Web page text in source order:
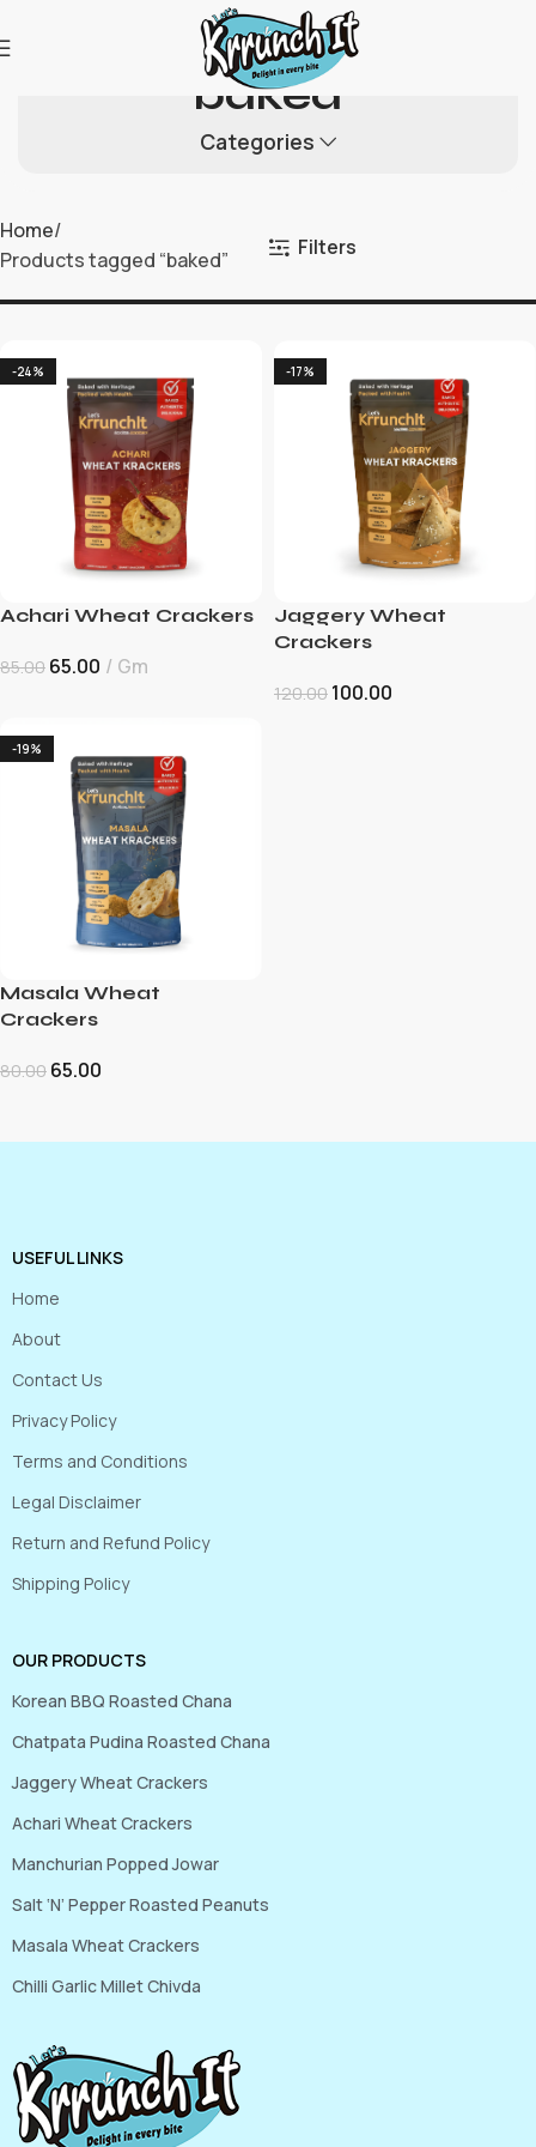
baked
Categories
Home
Products tagged “baked”
Filters
-24%
Achari Wheat Crackers
85.00 65.00 Gm
-17%
Jaggery Wheat
Crackers
120.00 100.00
-19%
Masala Wheat
Crackers
80.00 65.00
USEFUL LINKS
Home
About
Contact Us
Privacy Policy
Terms and Conditions
Legal Disclaimer
Return and Refund Policy
Shipping Policy
OUR PRODUCTS
Korean BBQ Roasted Chana
Chatpata Pudina Roasted Chana
Jaggery Wheat Crackers
Achari Wheat Crackers
Manchurian Popped Jowar
Salt ‘N’ Pepper Roasted Peanuts
Masala Wheat Crackers
Chilli Garlic Millet Chivda